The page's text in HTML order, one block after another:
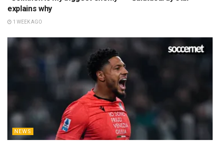
explains why
1 WEEK AGO
NEWS